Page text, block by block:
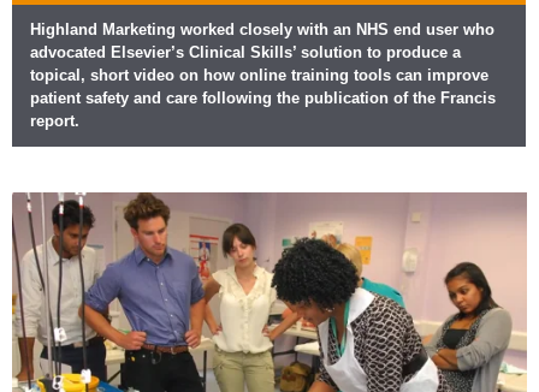
Highland Marketing worked closely with an NHS end user who
advocated Elsevier’s Clinical Skills’ solution to produce a
topical, short video on how online training tools can improve
patient safety and care following the publication of the Francis
report.